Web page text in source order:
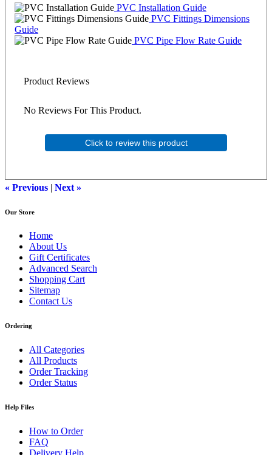
PVC Installation Guide
PVC Fittings Dimensions
Guide
PVC Pipe Flow Rate Guide
Product Reviews
No Reviews For This Product.
Click to review this product
« Previous | Next »
Our Store
Home
About Us
Gift Certificates
Advanced Search
Shopping Cart
Sitemap
Contact Us
Ordering
All Categories
All Products
Order Tracking
Order Status
Help Files
How to Order
FAQ